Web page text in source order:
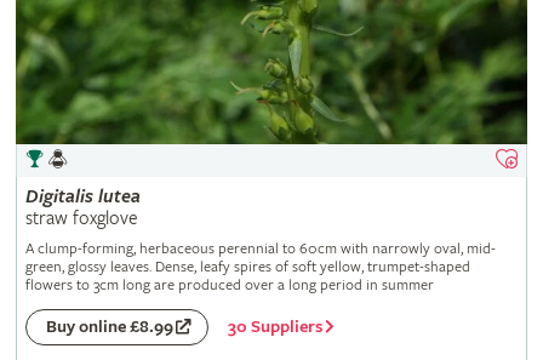
Digitalis lutea
straw foxglove
A clump-forming, herbaceous perennial to 60cm with narrowly oval, mid-
green, glossy leaves. Dense, leafy spires of soft yellow, trumpet-shaped
flowers to 3cm long are produced over a long period in summer
Buy online £8.99 30 Suppliers